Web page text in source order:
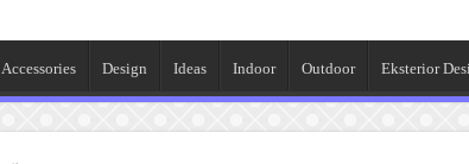
Accessories Design Ideas Indoor Outdoor Eksterior